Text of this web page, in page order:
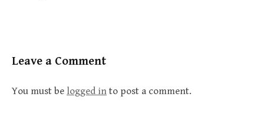
Leave a Comment
You must be logged in to post a comment.